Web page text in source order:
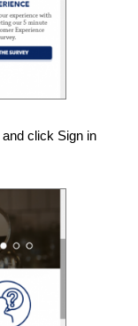
click Sign in